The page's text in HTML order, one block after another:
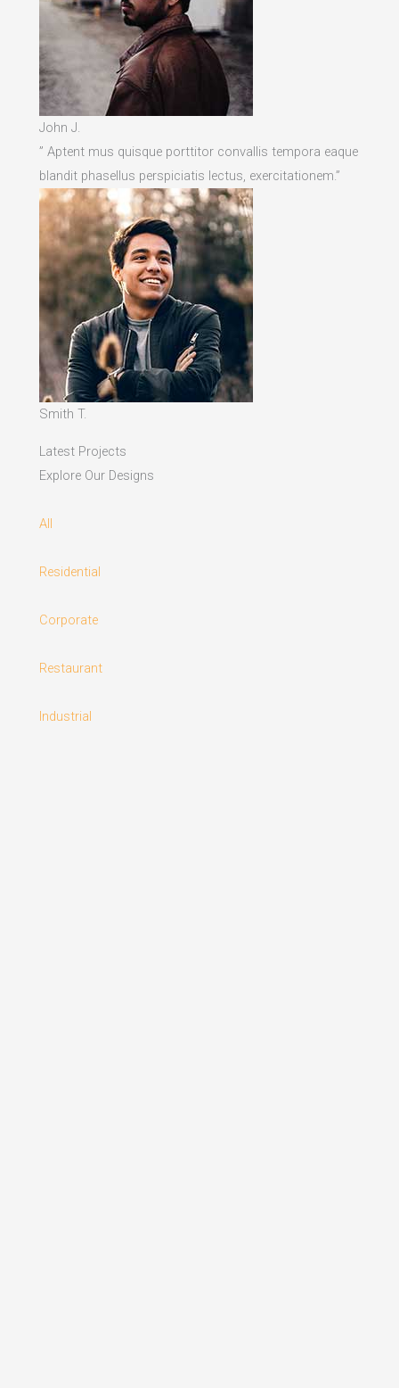
John J.
” Aptent mus quisque porttitor convallis tempora eaque
blandit phasellus perspiciatis lectus, exercitationem.”
Smith T.
Latest Projects
Explore Our Designs
All
Residential
Corporate
Restaurant
Industrial